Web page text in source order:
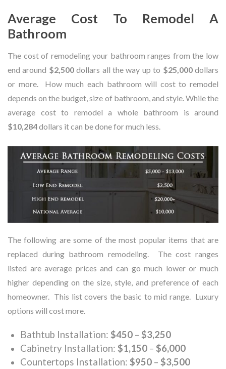
Average Cost To Remodel A
Bathroom
The cost of remodeling your bathroom ranges from the low
end around $2,500dollars all the way up to $25,000dollars
or more. How much each bathroom will cost to remodel
depends on the budget, size of bathroom, and style. While the
average cost to remodel a whole bathroom is around
$10,284dollars it can be done for much less.
The following are some of the most popular items that are
replaced during bathroom remodeling. The cost ranges
listed are average prices and can go much lower or much
higher depending on the size, style, and preference of each
homeowner. This list covers the basic to mid range. Luxury
options will cost more.
Bathtub Installation: $450 – $3,250
Cabinetry Installation: $1,150 – $6,000
Countertops Installation: $950 – $3,500